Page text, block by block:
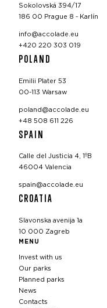
Sokolovská 394/17
186 00 Prague 8 - Karlín
info@accolade.eu
+420 220 303 019
POLAND
Emilii Plater 53
00-113 Warsaw
poland@accolade.eu
+48 508 611 226
SPAIN
Calle del Justicia 4, 1ºB
46004 Valencia
spain@accolade.eu
CROATIA
Slavonska avenija 1a
10 000 Zagreb
MENU
Invest with us
Our parks
Planned parks
News
Contacts